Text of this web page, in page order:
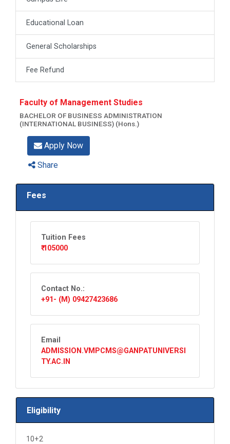
Educational Loan
General Scholarships
Fee Refund
Faculty of Management Studies
BACHELOR OF BUSINESS ADMINISTRATION
(INTERNATIONAL BUSINESS) (Hons.)
Apply Now
Share
Fees
Tuition Fees
₹ 105000
Contact No.:
+91- (M) 09427423686
Email
ADMISSION.VMPCMS@GANPATUNIVERSI
TY.AC.IN
Eligibility
10+2